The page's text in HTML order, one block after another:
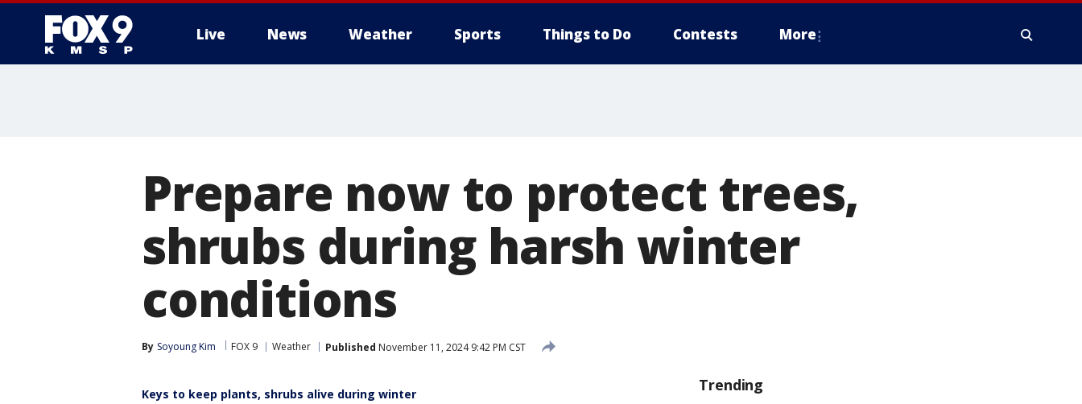
Live News Weather Sports Things to Do Contests More
Prepare now to protect trees,
shrubs during harsh winter
conditions
By Soyoung Kim FOX 9 Weather Published November 11, 2024 9:42 PM CST
Keys to keep plants, shrubs alive during winter Trending